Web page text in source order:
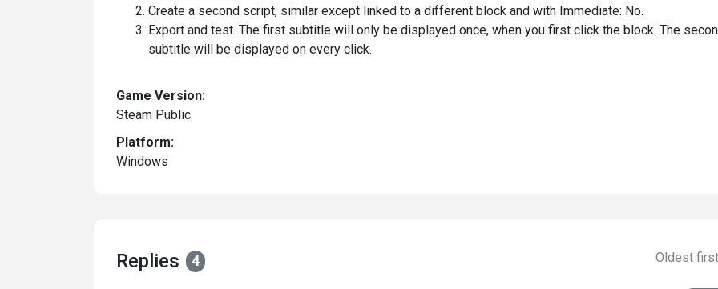
Create a second script, similar except linked to a different block and with Immediate: No.
Export and test. The first subtitle will only be displayed once, when you first click the block. The
subtitle will be displayed on every click.
Game Version:
Steam Public
Platform:
Windows
Replies 4 Oldest